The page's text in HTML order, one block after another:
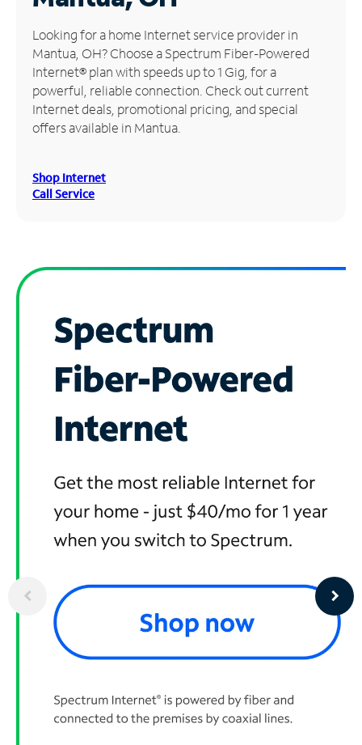
Manage
Account
Find
Store
Looking for a home Internet service provider in
Mantua, OH? Choose a Spectrum Fiber-Powered
Internet® plan with speeds up to 1 Gig, for a
powerful, reliable connection. Check out current
Internet deals, promotional pricing, and special
offers available in Mantua.
Shop Internet
Call Service